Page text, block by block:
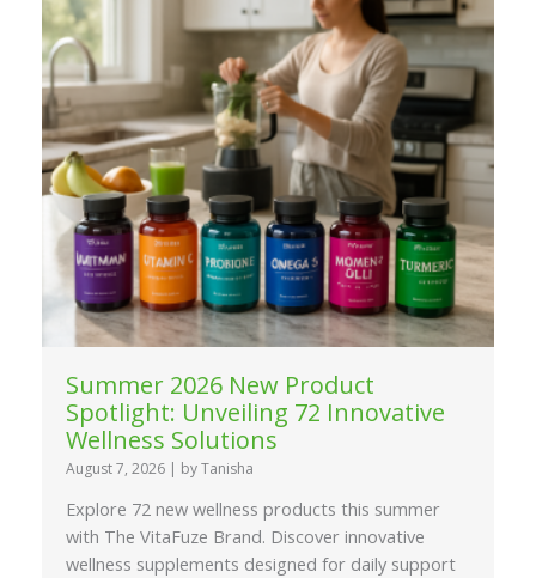
Summer 2026 New Product
Spotlight: Unveiling 72 Innovative
Wellness Solutions
August 7, 2026 | by Tanisha
Explore 72 new wellness products this summer
with The VitaFuze Brand. Discover innovative
wellness supplements designed for daily support